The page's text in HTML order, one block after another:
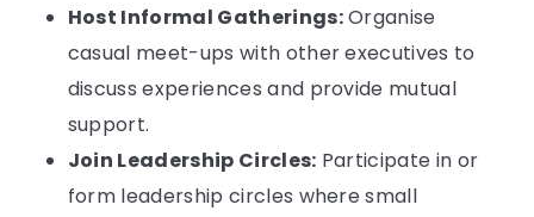
Host Informal Gatherings:Organise
casual meet-ups with other executives to
discuss experiences and provide mutual
support.
Join Leadership Circles: Participate in or
form leadership circles where small